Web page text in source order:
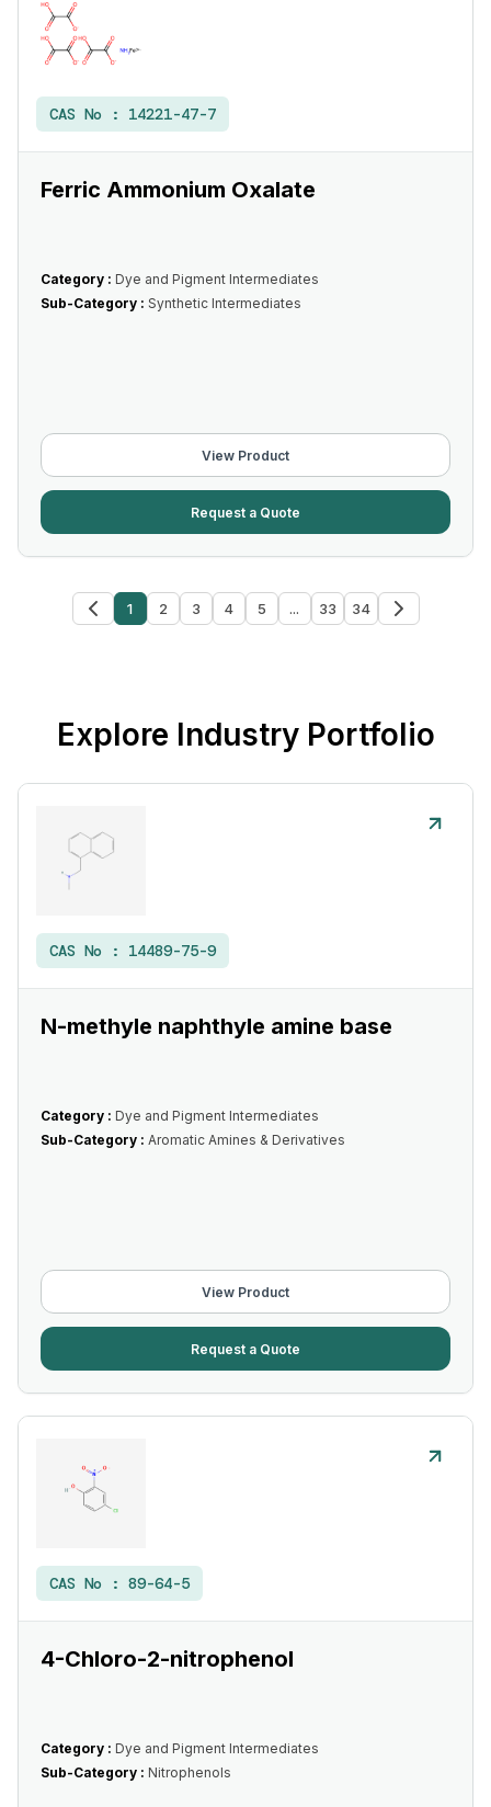
CAS No : 14221-47-7
Ferric Ammonium Oxalate
Category : Dye and Pigment Intermediates
Sub-Category : Synthetic Intermediates
View Product
Request a Quote
1 2 3 4 5 ... 33 34
Explore Industry Portfolio
CAS No : 14489-75-9
N-methyle naphthyle amine base
Category : Dye and Pigment Intermediates
Sub-Category : Aromatic Amines & Derivatives
View Product
Request a Quote
CAS No : 89-64-5
4-Chloro-2-nitrophenol
Category : Dye and Pigment Intermediates
Sub-Category : Nitrophenols